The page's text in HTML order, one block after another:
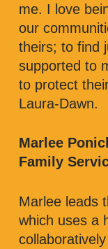
me. I love
our
theirs; to find
supported to
to protect
Laura-Dawn.
Marlee
Family
Marlee leads
which uses a